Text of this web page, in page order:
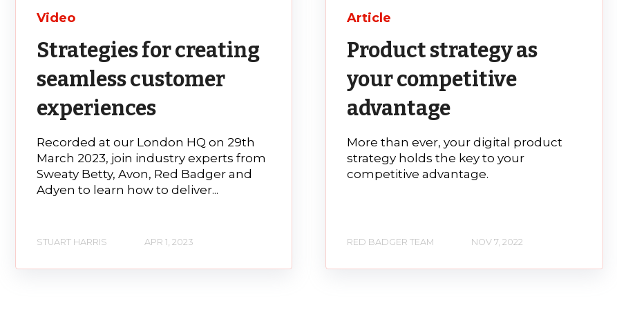
Video
Strategies for creating
seamless customer
experiences
Recorded at our London HQ on 29th
March 2023, join industry experts from
Sweaty Betty, Avon, Red Badger and
Adyen to learn how to deliver...
STUART HARRIS APR 1, 2023
Article
Product strategy as
your competitive
advantage
More than ever, your digital product
strategy holds the key to your
competitive advantage.
RED BADGER TEAM NOV 7, 2022